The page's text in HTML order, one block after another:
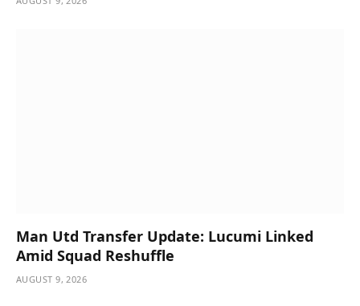
Man Utd Transfer Update: Lucumi Linked
Amid Squad Reshuffle
AUGUST 9, 2026